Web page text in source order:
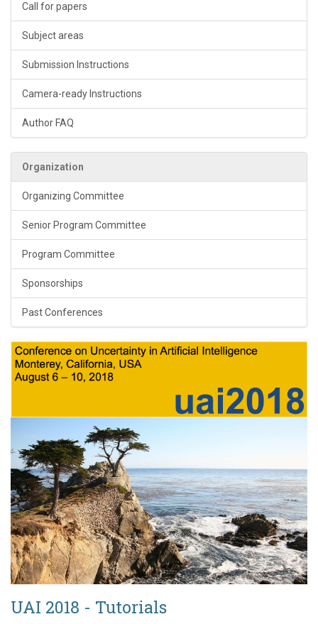
Call for papers
Subject areas
Submission Instructions
Camera-ready Instructions
Author FAQ
Organization
Organizing Committee
Senior Program Committee
Program Committee
Sponsorships
Past Conferences
UAI 2018 - Tutorials